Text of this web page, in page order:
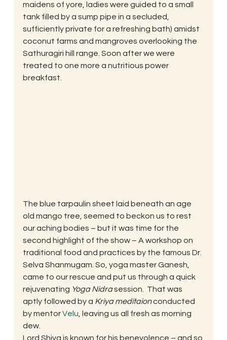
maidens of yore, ladies were guided to a small
tank filled by a sump pipe in a secluded,
sufficiently private for a refreshing bath) amidst
coconut farms and mangroves overlooking the
Sathuragiri hill range. Soon after we were
treated to one more a nutritious power
breakfast.
The blue tarpaulin sheet laid beneath an age
old mango tree, seemed to beckon us to rest
our aching bodies – but it was time for the
second highlight of the show – A workshop on
traditional food and practices by the famous Dr.
Selva Shanmugam. So, yoga master Ganesh,
came to our rescue and put us through a quick
rejuvenating Yoga Nidra session.  That was
aptly followed by a Kriya meditaion conducted
by mentor Velu, leaving us all fresh as morning
dew.
Lord Shiva is known for his benevolence – and so